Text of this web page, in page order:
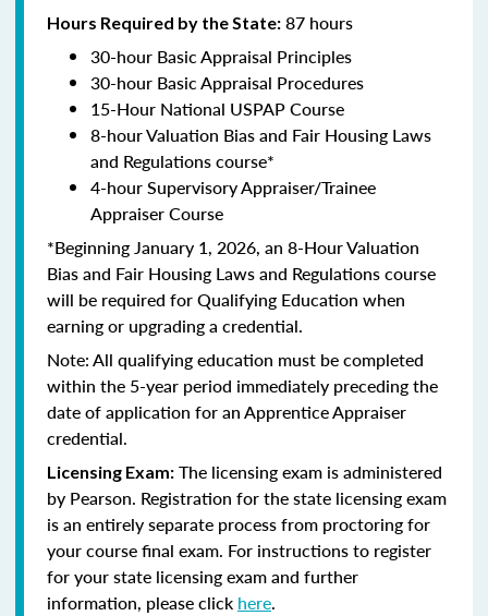
Hours Required by the State: 87 hours
30-hour Basic Appraisal Principles
30-hour Basic Appraisal Procedures
15-Hour National USPAP Course
8-hour Valuation Bias and Fair Housing Laws
and Regulations course*
4-hour Supervisory Appraiser/Trainee
Appraiser Course
*Beginning January 1, 2026, an 8-Hour Valuation
Bias and Fair Housing Laws and Regulations course
will be required for Qualifying Education when
earning or upgrading a credential.
Note: All qualifying education must be completed
within the 5-year period immediately preceding the
date of application for an Apprentice Appraiser
credential.
Licensing Exam: The licensing exam is administered
by Pearson. Registration for the state licensing exam
is an entirely separate process from proctoring for
your course final exam. For instructions to register
for your state licensing exam and further
information, please click here.